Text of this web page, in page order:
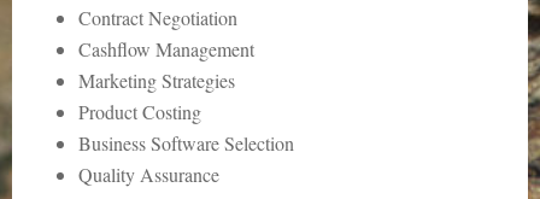
Contract Negotiation
Cashflow Management
Marketing Strategies
Product Costing
Business Software Selection
Quality Assurance